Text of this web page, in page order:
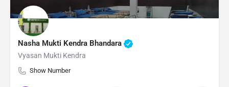
Nasha Mukti Kendra Bhandara
Vyasan Mukti Kendra
Show Number